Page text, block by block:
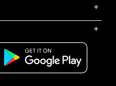
+
+